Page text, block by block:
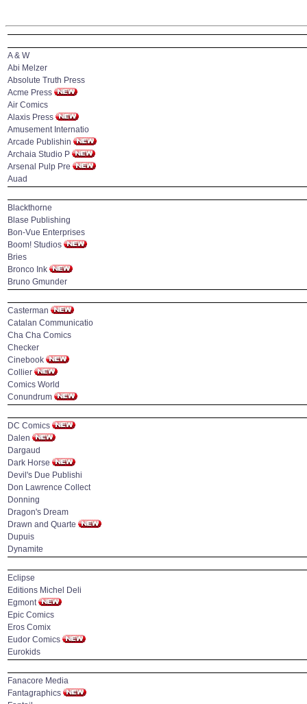
A & W
Abi Melzer
Absolute Truth Press
Acme Press
Air Comics
Alaxis Press
Amusement Internatio
Arcade Publishin
Archaia Studio P
Arsenal Pulp Pre
Auad
Blackthorne
Blase Publishing
Bon-Vue Enterprises
Boom! Studios
Bries
Bronco Ink
Bruno Gmunder
Casterman
Catalan Communicatio
Cha Cha Comics
Checker
Cinebook
Collier
Comics World
Conundrum
DC Comics
Dalen
Dargaud
Dark Horse
Devil's Due Publishi
Don Lawrence Collect
Donning
Dragon's Dream
Drawn and Quarte
Dupuis
Dynamite
Eclipse
Editions Michel Deli
Egmont
Epic Comics
Eros Comix
Eudor Comics
Eurokids
Fanacore Media
Fantagraphics